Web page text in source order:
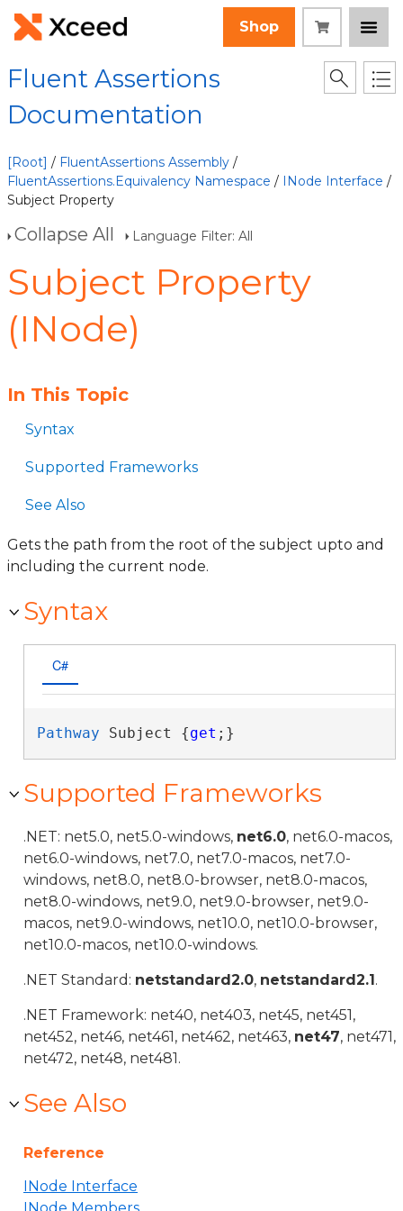
Shop
Fluent Assertions
Documentation
[Root] / FluentAssertions Assembly /
FluentAssertions.Equivalency Namespace / INode Interface /
Subject Property
Collapse All Language Filter: All
Subject Property
(INode)
In This Topic
Syntax
Supported Frameworks
See Also
Gets the path from the root of the subject upto and
including the current node.
Syntax
C#
Pathway Subject {get ;}
Supported Frameworks
.NET: net5.0, net5.0-windows, net6.0, net6.0-macos,
net6.0-windows, net7.0, net7.0-macos, net7.0-
windows, net8.0, net8.0-browser, net8.0-macos,
net8.0-windows, net9.0, net9.0-browser, net9.0-
macos, net9.0-windows, net10.0, net10.0-browser,
net10.0-macos, net10.0-windows.
.NET Standard: netstandard2.0, netstandard2.1.
.NET Framework: net40, net403, net45, net451,
net452, net46, net461, net462, net463, net47, net471,
net472, net48, net481.
See Also
Reference
INode Interface